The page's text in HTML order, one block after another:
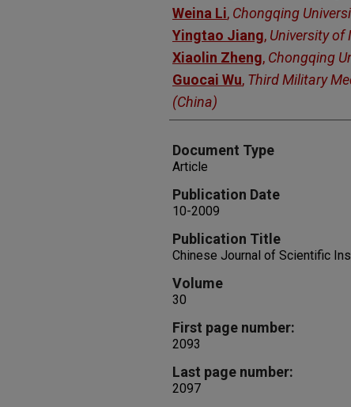
Weina Li, Chongqing
Yingtao Jiang, University of
Xiaolin Zheng, Chongqing
Guocai Wu, Third Military
(China)
Document Type
Article
Publication Date
10-2009
Publication Title
Chinese Journal of Scientific
Volume
30
First page number:
2093
Last page number:
2097